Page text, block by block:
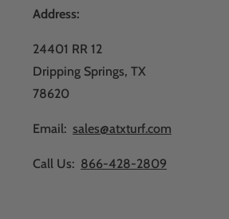
Address:
24401 RR 12
Dripping Springs, TX
78620
Email: sales@atxturf.com
Call Us: 866-428-2809